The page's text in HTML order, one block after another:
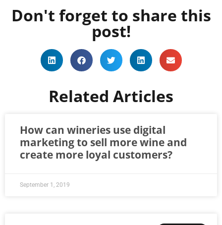
Don't forget to share this
post!
Related Articles
How can wineries use digital
marketing to sell more wine and
create more loyal customers?
September 1, 2019